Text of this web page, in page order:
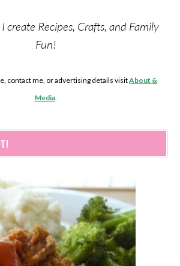
create Recipes, Crafts, and Family
Fun!
contact me, or advertising details visitAbout &
Media.